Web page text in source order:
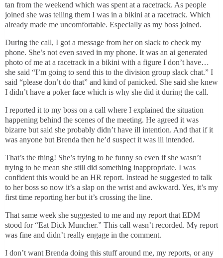
tan from the weekend which was spent at a racetrack. As people
joined she was telling them I was in a bikini at a racetrack. Which
already made me uncomfortable. Especially as my boss joined.
During the call, I got a message from her on slack to check my
phone. She’s not even saved in my phone. It was an ai generated
photo of me at a racetrack in a bikini with a figure I don’t have…
she said “I’m going to send this to the division group slack chat.” I
said “please don’t do that” and kind of panicked. She said she knew
I didn’t have a poker face which is why she did it during the call.
I reported it to my boss on a call where I explained the situation
happening behind the scenes of the meeting. He agreed it was
bizarre but said she probably didn’t have ill intention. And that if it
was anyone but Brenda then he’d suspect it was ill intended.
That’s the thing! She’s trying to be funny so even if she wasn’t
trying to be mean she still did something inappropriate. I was
confident this would be an HR report. Instead he suggested to talk
to her boss so now it’s a slap on the wrist and awkward. Yes, it’s my
first time reporting her but it’s crossing the line.
That same week she suggested to me and my report that EDM
stood for “Eat Dick Muncher.” This call wasn’t recorded. My report
was fine and didn’t really engage in the comment.
I don’t want Brenda doing this stuff around me, my reports, or any